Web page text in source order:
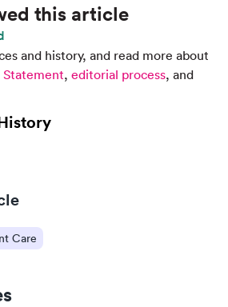
this article
and history, and read more about
, editorial process, and
Care